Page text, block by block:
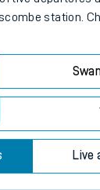
station.
Live